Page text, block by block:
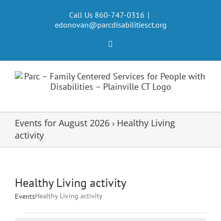
Call Us 860-747-0316 |
edonovan@parcdisabilitiesct.org
Events for August 2026 › Healthy Living
activity
Healthy Living activity
EventsHealthy Living activity